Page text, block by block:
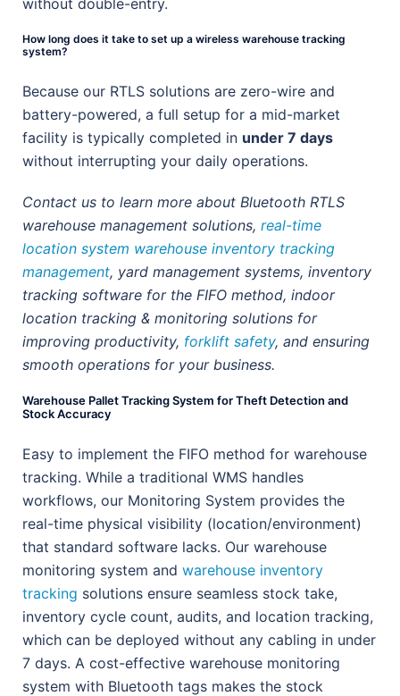
without double-entry.
How long does it take to set up a wireless warehouse tracking
system?
Because our RTLS solutions are zero-wire and
battery-powered, a full setup for a mid-market
facility is typically completed in under 7 days
without interrupting your daily operations.
Contact us to learn more about Bluetooth RTLS
warehouse management solutions, real-time
location system warehouse inventory tracking
management, yard management systems, inventory
tracking software for the FIFO method, indoor
location tracking & monitoring solutions for
improving productivity, forklift safety, and ensuring
smooth operations for your business.
Warehouse Pallet Tracking System for Theft Detection and
Stock Accuracy
Easy to implement the FIFO method for warehouse
tracking. While a traditional WMS handles
workflows, our Monitoring System provides the
real-time physical visibility (location/environment)
that standard software lacks. Our warehouse
monitoring system and warehouse inventory
tracking solutions ensure seamless stock take,
inventory cycle count, audits, and location tracking,
which can be deployed without any cabling in under
7 days. A cost-effective warehouse monitoring
system with Bluetooth tags makes the stock